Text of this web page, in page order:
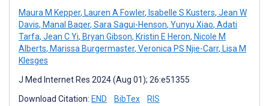
Maura M Kepper, Lauren A Fowler, Isabelle S Kusters, Jean W
Davis, Manal Baqer, Sara Sagui-Henson, Yunyu Xiao, Adati
Tarfa, Jean C Yi, Bryan Gibson, Kristin E Heron, Nicole M
Alberts, Marissa Burgermaster, Veronica PS Njie-Carr, Lisa M
Klesges
J Med Internet Res 2024 (Aug 01); 26:e51355
Download Citation: END BibTex RIS